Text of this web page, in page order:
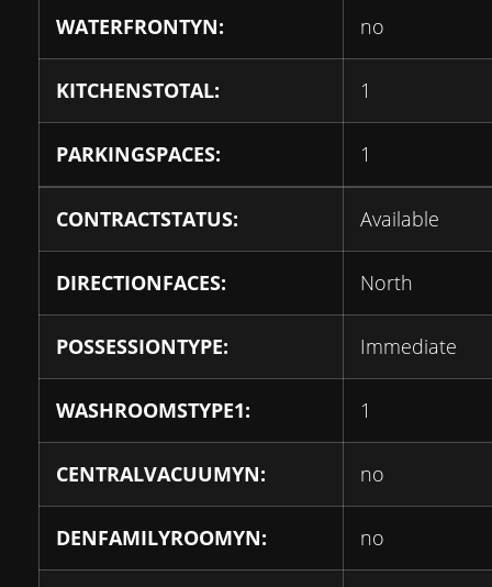
WATERFRONTYN: no
KITCHENSTOTAL: 1
PARKINGSPACES: 1
CONTRACTSTATUS: Available
DIRECTIONFACES: North
POSSESSIONTYPE: Immediate
WASHROOMSTYPE1: 1
CENTRALVACUUMYN: no
DENFAMILYROOMYN: no